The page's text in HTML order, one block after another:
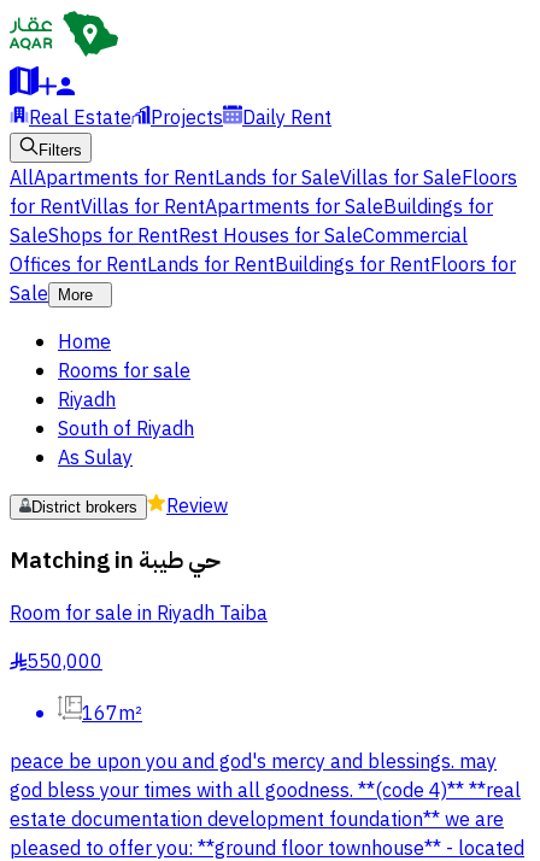
Real Estate Projects Daily Rent
Filters
AllApartments for RentLands for SaleVillas for SaleFloors
for RentVillas for RentApartments for SaleBuildings for
SaleShops for RentRest Houses for SaleCommercial
Offices for RentLands for RentBuildings for RentFloors for
Sale
More
Home
Rooms for sale
Riyadh
South of Riyadh
As Sulay
District brokers Review
Matching in حي طيبة
Room for sale in Riyadh Taiba
§550,000
167m²
peace be upon you and god's mercy and blessings. may
god bless your times with all goodness. **(code 4)** **real
estate documentation development foundation** we are
pleased to offer you: **ground floor townhouse** - located